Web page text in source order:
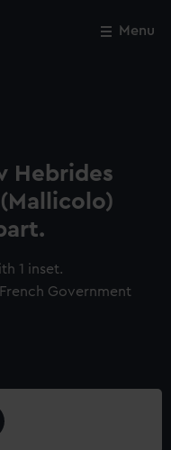
Menu
Hebrides
1 inset.
Government
Close